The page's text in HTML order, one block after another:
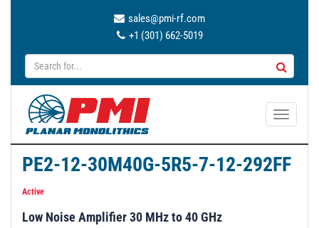
sales@pmi-rf.com
+1 (301) 662-5019
T
g
PE2-12-30M40G-5R5-7-12-292FF
Active
Low Noise Amplifier 30 MHz to 40 GHz